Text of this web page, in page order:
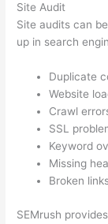
Site Audit
Site audits can
up in search
Duplicate
Website
Crawl
SSL
Keyword
Missing
Broken
SEMrush